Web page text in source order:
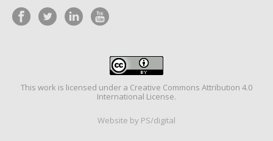
This work is licensed under a Creative Commons Attribution 4.0
International License.
Website by PS/digital